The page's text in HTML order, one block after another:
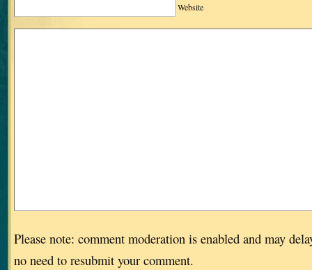
Website
Please note: comment moderation is enabled and may
no need to resubmit your comment.